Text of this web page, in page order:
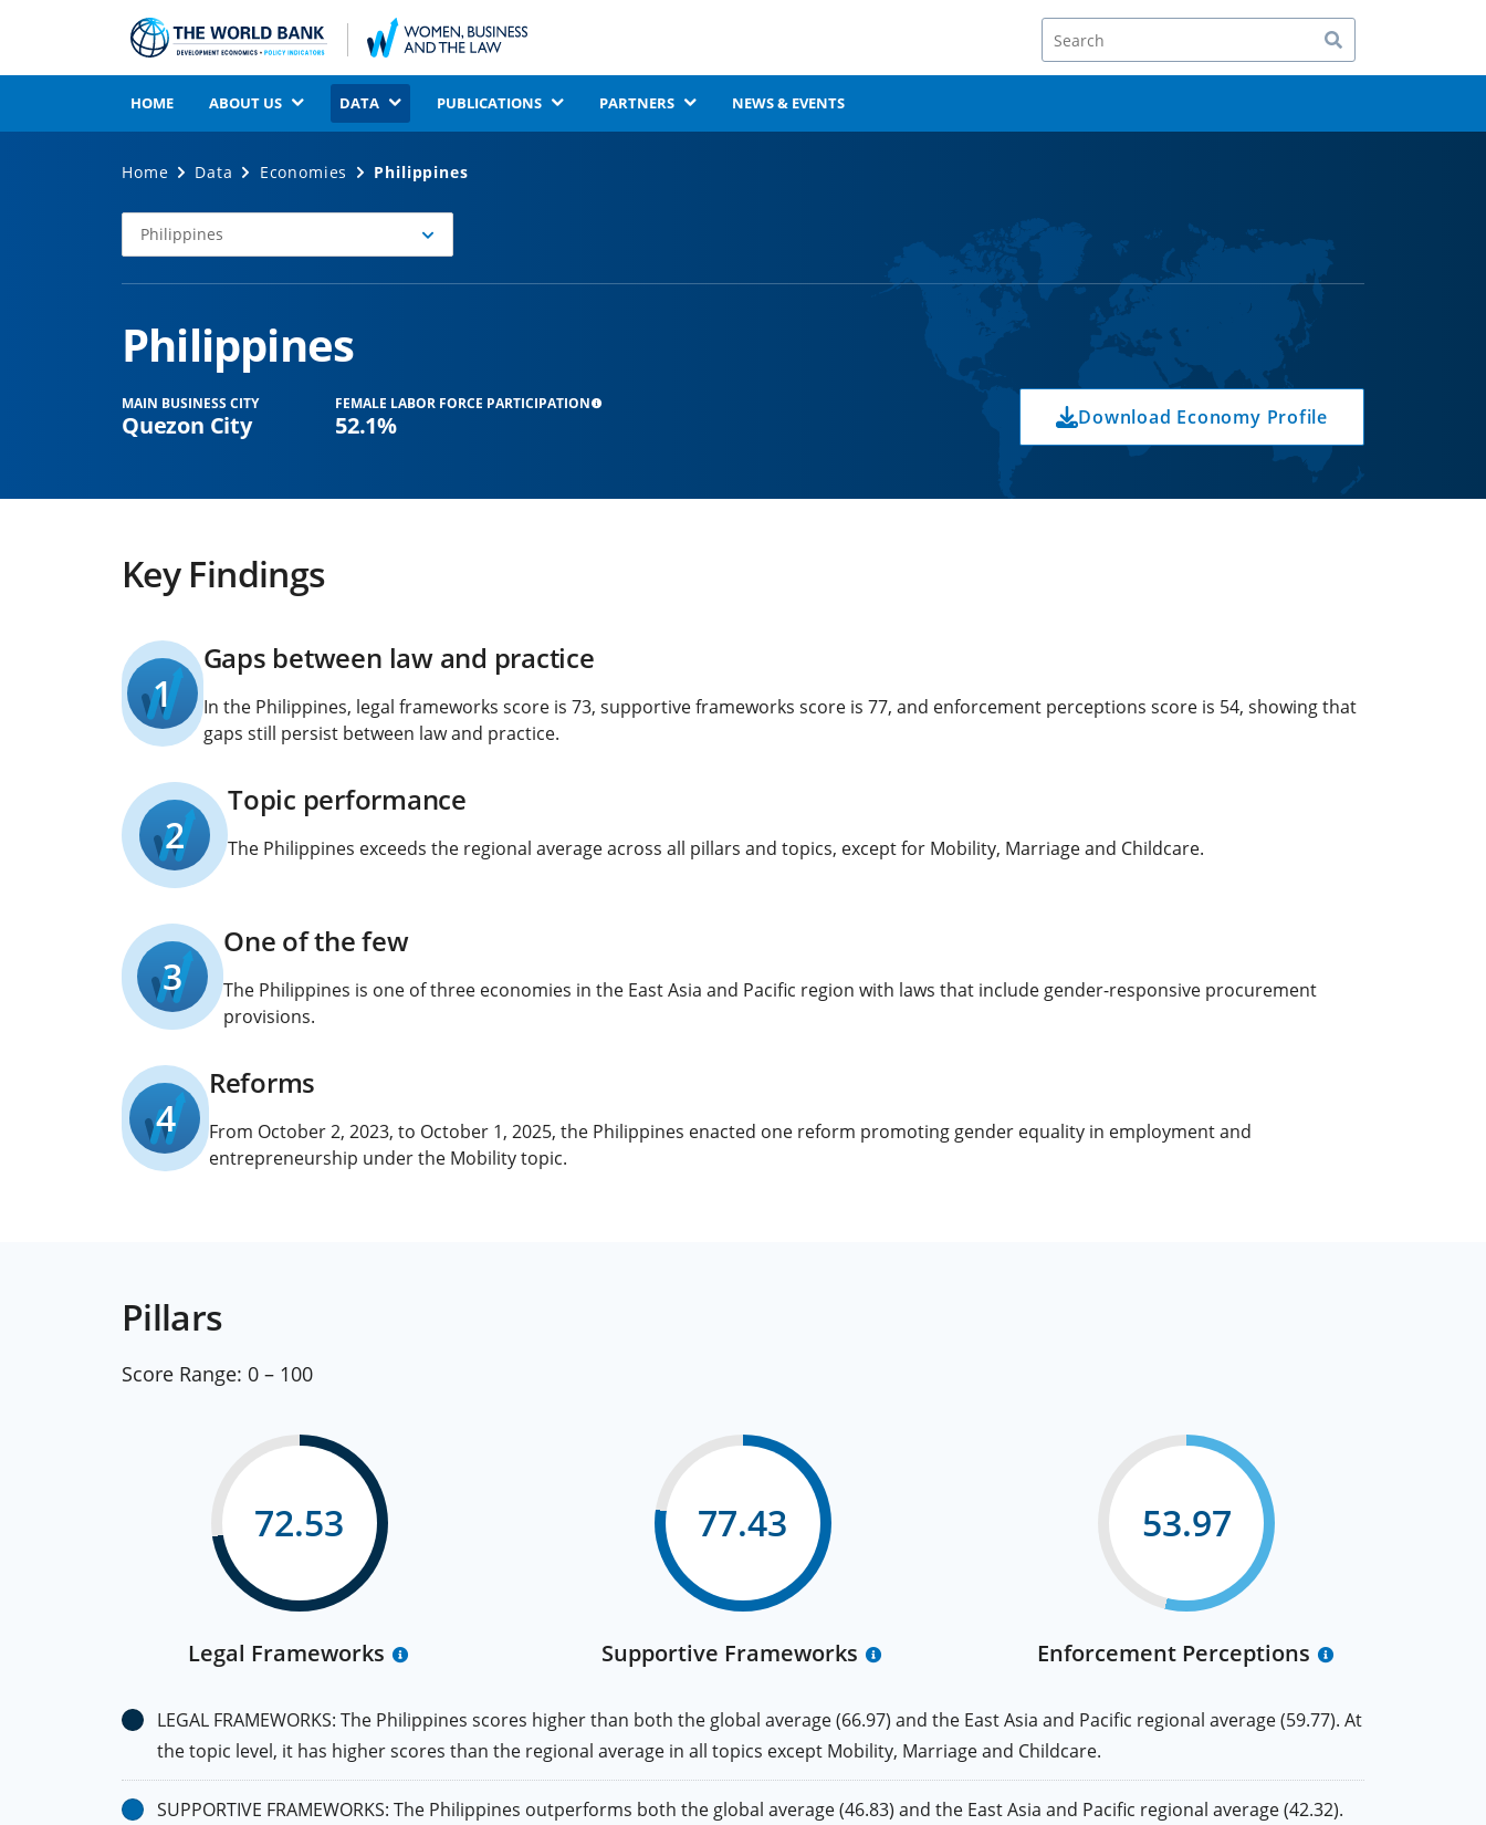
Search
HOME ABOUT US DATA PUBLICATIONS PARTNERS NEWS & EVENTS
Home Data Economies Philippines
Select
Economy
Philippines
Philippines
MAIN BUSINESS CITY
Quezon City
FEMALE LABOR FORCE PARTICIPATION
52.1% Download Economy Profile
Key Findings
1
Gaps between law and practice
In the Philippines, legal frameworks score is 73, supportive frameworks score is 77, and enforcement perceptions score is 54, showing that
gaps still persist between law and practice.
2
Topic performance
The Philippines exceeds the regional average across all pillars and topics, except for Mobility, Marriage and Childcare.
3
One of the few
The Philippines is one of three economies in the East Asia and Pacific region with laws that include gender-responsive procurement
provisions.
4
Reforms
From October 2, 2023, to October 1, 2025, the Philippines enacted one reform promoting gender equality in employment and
entrepreneurship under the Mobility topic.
Pillars
Score Range: 0 – 100
72.53
Legal Frameworks
77.43
Supportive Frameworks
53.97
Enforcement Perceptions
LEGAL FRAMEWORKS: The Philippines scores higher than both the global average (66.97) and the East Asia and Pacific regional average (59.77). At
the topic level, it has higher scores than the regional average in all topics except Mobility, Marriage and Childcare.
SUPPORTIVE FRAMEWORKS: The Philippines outperforms both the global average (46.83) and the East Asia and Pacific regional average (42.32).